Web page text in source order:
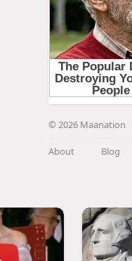
© 2026 Maanation
About Blog